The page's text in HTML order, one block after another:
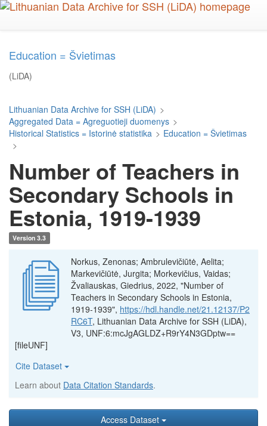
Skip
Education = Švietimas
(LiDA)
Lithuanian Data Archive for SSH (LiDA) >
Aggregated Data = Agreguotieji duomenys >
Historical Statistics = Istorinė statistika > Education = Švietimas
>
Number of Teachers in
Secondary Schools in
Estonia, 1919-1939
Version 3.3
Norkus, Zenonas; Ambrulevičiūtė, Aelita;
Markevičiūtė, Jurgita; Morkevičius, Vaidas;
Žvaliauskas, Giedrius, 2022, "Number of
Teachers in Secondary Schools in Estonia,
1919-1939", https://hdl.handle.net/21.12137/P2
RC6T, Lithuanian Data Archive for SSH (LiDA),
V3, UNF:6:mcJgAGLDZ+R9rY4N3GDptw==
[fileUNF]
Cite Dataset
Learn about Data Citation Standards.
Access Dataset